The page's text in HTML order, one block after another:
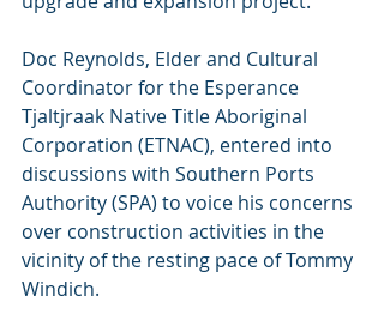
Doc Reynolds, Elder and Cultural
Coordinator for the Esperance
Tjaltjraak Native Title Aboriginal
Corporation (ETNAC), entered into
discussions with Southern Ports
Authority (SPA) to voice his concerns
over construction activities in the
vicinity of the resting pace of Tommy
Windich.